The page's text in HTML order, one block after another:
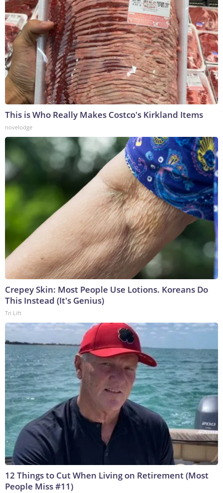
This is Who Really Makes Costco's Kirkland Items
novelodge
Crepey Skin: Most People Use Lotions. Koreans Do
This Instead (It's Genius)
Tri Lift
12 Things to Cut When Living on Retirement (Most
People Miss #11)